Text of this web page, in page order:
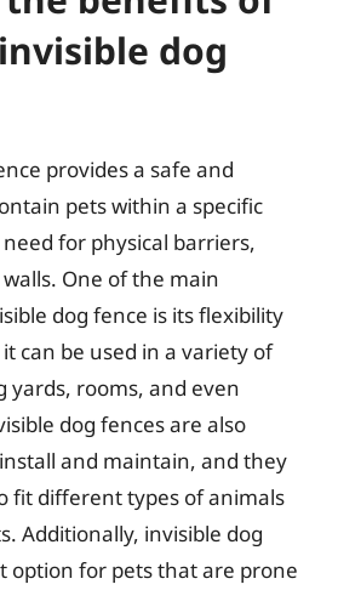
dog
provides a safe and
pets within a specific
for physical barriers,
One of the main
dog fence is its flexibility
can be used in a variety of
yards, rooms, and even
dog fences are also
and maintain, and they
fit different types of animals
Additionally, invisible dog
option for pets that are prone